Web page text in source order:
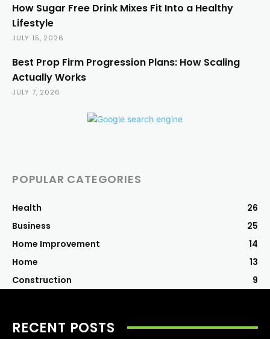
How Sugar Free Drink Mixes Fit Into a Healthy
Lifestyle
JULY 15, 2026
Best Prop Firm Progression Plans: How Scaling
Actually Works
JULY 7, 2026
POPULAR CATEGORIES
Health
26
Business
25
Home Improvement
14
Home
13
Construction
9
RECENT POSTS